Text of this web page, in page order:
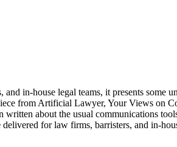
in-house legal teams, it presents some
from Artificial Lawyer, Your Views on
about the usual communications
for law firms, barristers, and in-